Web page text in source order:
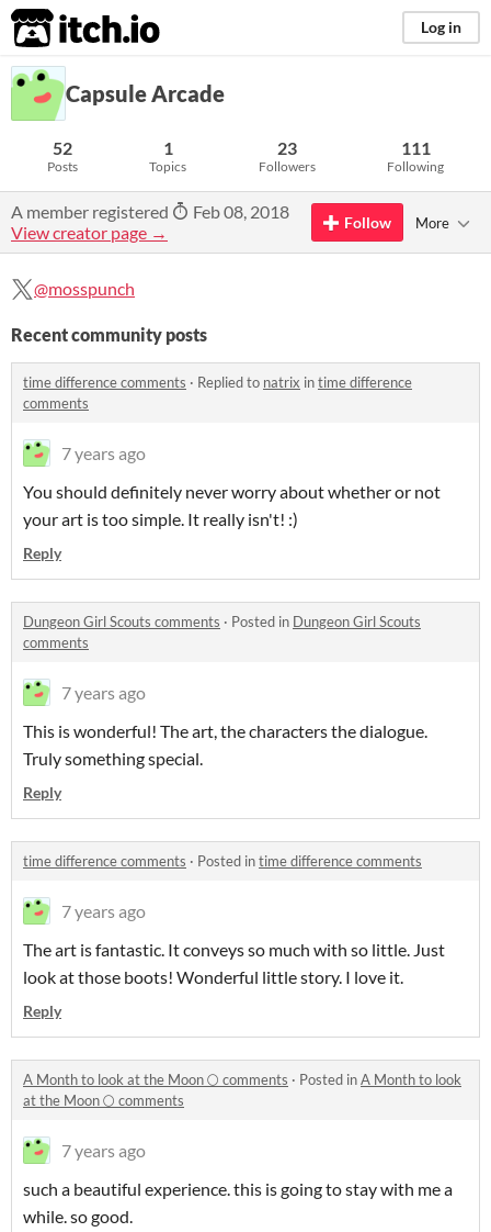
itch.io Log in
Capsule Arcade
52
Posts
1
Topics
23
Followers
111
Following
A member registered
Feb 08, 2018
View creator page →
Follow More
@mosspunch
Recent community posts
time difference comments · Replied to natrix intime difference
comments
7 years ago
You should definitely never worry about whether or not
your art is too simple. It really isn't! :)
Reply
Dungeon Girl Scouts comments · Posted in Dungeon Girl Scouts
comments
7 years ago
This is wonderful! The art, the characters the dialogue.
Truly something special.
Reply
time difference comments · Posted intime difference comments
7 years ago
The art is fantastic. It conveys so much with so little. Just
look at those boots! Wonderful little story. I love it.
Reply
A Month to look at the Moon 🌕 comments · Posted inA Month to look
at the Moon 🌕 comments
7 years ago
such a beautiful experience. this is going to stay with me a
while. so good.